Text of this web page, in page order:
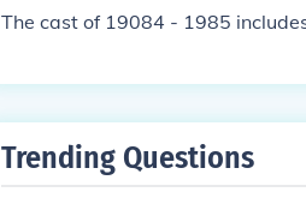
The cast of 19084 - 1985
Trending Questions